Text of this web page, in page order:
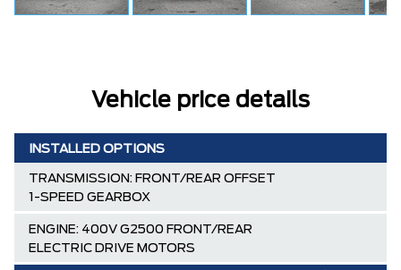
Vehicle price details
INSTALLED OPTIONS
TRANSMISSION: FRONT/REAR OFFSET
1-SPEED GEARBOX
ENGINE: 400V G2500 FRONT/REAR
ELECTRIC DRIVE MOTORS